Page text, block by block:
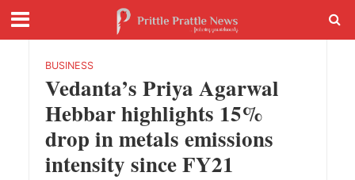
BUSINESS
Vedanta’s Priya Agarwal
Hebbar highlights 15%
drop in metals emissions
intensity since FY21